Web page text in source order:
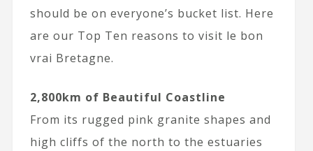
should be on everyone’s bucket list. Here
are our Top Ten reasons to visit le bon
vrai Bretagne.
2,800km of Beautiful Coastline
From its rugged pink granite shapes and
high cliffs of the north to the estuaries